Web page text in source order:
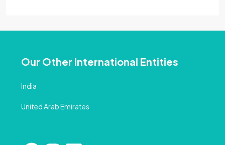
Our Other International Entities
India
United Arab Emirates